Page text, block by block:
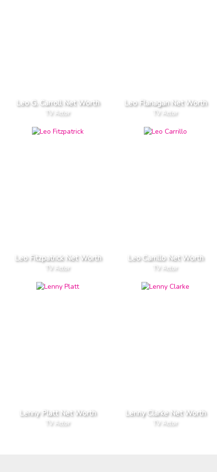
Leo G. Carroll Net Worth
TV Actor
Leo Flanagan Net Worth
TV Actor
Leo Fitzpatrick Net Worth
TV Actor
Leo Carrillo Net Worth
TV Actor
Lenny Platt Net Worth
TV Actor
Lenny Clarke Net Worth
TV Actor